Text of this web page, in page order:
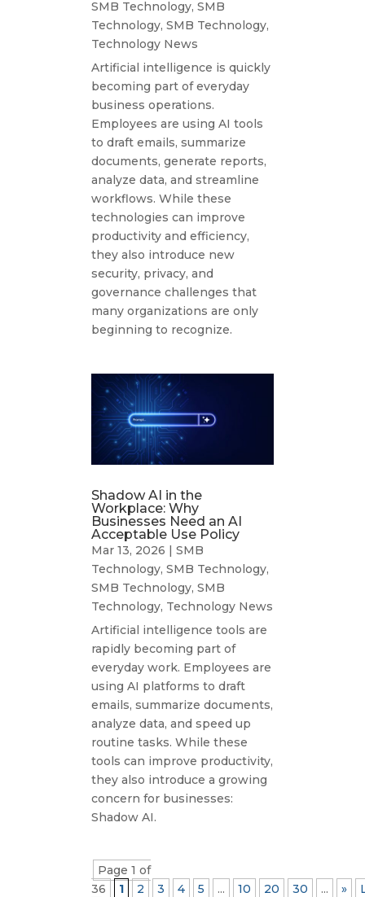
SMB Technology, SMB
Technology, SMB Technology,
Technology News
Artificial intelligence is quickly
becoming part of everyday
business operations.
Employees are using AI tools
to draft emails, summarize
documents, generate reports,
analyze data, and streamline
workflows. While these
technologies can improve
productivity and efficiency,
they also introduce new
security, privacy, and
governance challenges that
many organizations are only
beginning to recognize.
Shadow AI in the
Workplace: Why
Businesses Need an AI
Acceptable Use Policy
Mar 13, 2026 | SMB
Technology, SMB Technology,
SMB Technology, SMB
Technology, Technology News
Artificial intelligence tools are
rapidly becoming part of
everyday work. Employees are
using AI platforms to draft
emails, summarize documents,
analyze data, and speed up
routine tasks. While these
tools can improve productivity,
they also introduce a growing
concern for businesses:
Shadow AI.
Page 1 of
36
1 2 3 4 5 ... 10 20 30 ... »